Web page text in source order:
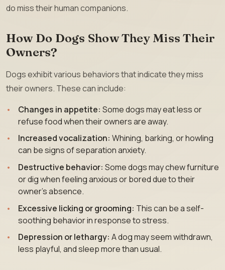
do miss their human companions.
How Do Dogs Show They Miss Their
Owners?
Dogs exhibit various behaviors that indicate they miss
their owners. These can include:
Changes in appetite: Some dogs may eat less or
refuse food when their owners are away.
Increased vocalization: Whining, barking, or howling
can be signs of separation anxiety.
Destructive behavior: Some dogs may chew furniture
or dig when feeling anxious or bored due to their
owner’s absence.
Excessive licking or grooming: This can be a self-
soothing behavior in response to stress.
Depression or lethargy: A dog may seem withdrawn,
less playful, and sleep more than usual.